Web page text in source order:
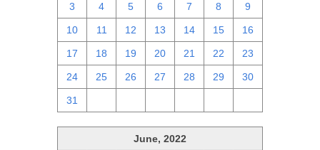
3 4 5 6 7 8 9
10 11 12 13 14 15 16
17 18 19 20 21 22 23
24 25 26 27 28 29 30
31
June, 2022